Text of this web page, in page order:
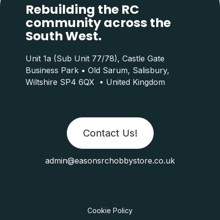
Rebuilding the RC
community across the
South West.
Contact Us!
Unit 1a (Sub Unit 77/78), Castle Gate
Business Park • Old Sarum, Salisbury,
Wiltshire SP4 6QX • United Kingdom
admin@easonsrchobbystore.co.uk
Cookie Policy